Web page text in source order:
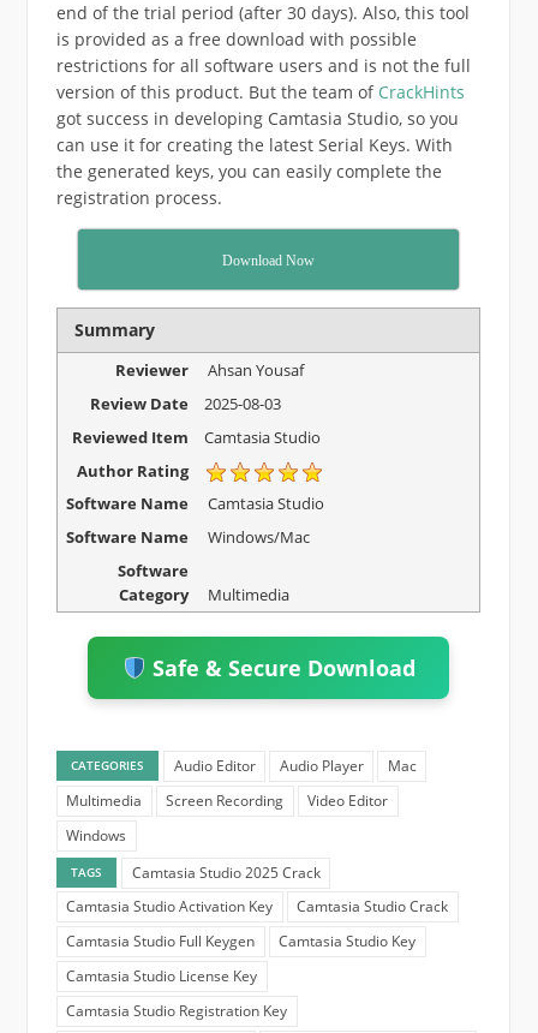
end of the trial period (after 30 days). Also, this tool
is provided as a free download with possible
restrictions for all software users and is not the full
version of this product. But the team of CrackHints
got success in developing Camtasia Studio, so you
can use it for creating the latest Serial Keys. With
the generated keys, you can easily complete the
registration process.
Download Now
Summary
Reviewer
Ahsan Yousaf
Review Date
2025-08-03
Reviewed Item
Camtasia Studio
Author Rating
Software Name
Camtasia Studio
Software Name
Windows/Mac
Software
Category
Multimedia
Safe & Secure Download
CATEGORIES Audio Editor Audio Player
Mac
Multimedia
Screen Recording
Video Editor
Windows
TAGS
Camtasia Studio 2025 Crack
Camtasia Studio Activation Key
Camtasia Studio Crack
Camtasia Studio Full Keygen
Camtasia Studio Key
Camtasia Studio License Key
Camtasia Studio Registration Key